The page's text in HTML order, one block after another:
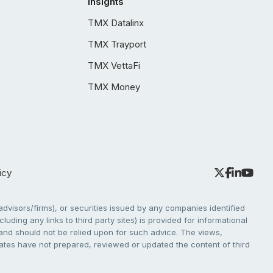
TMX Datalinx
TMX Trayport
TMX VettaFi
TMX Money
firms), or securities issued by any companies identified
any links to third party sites) is provided for informational
should not be relied upon for such advice. The views,
have not prepared, reviewed or updated the content of third